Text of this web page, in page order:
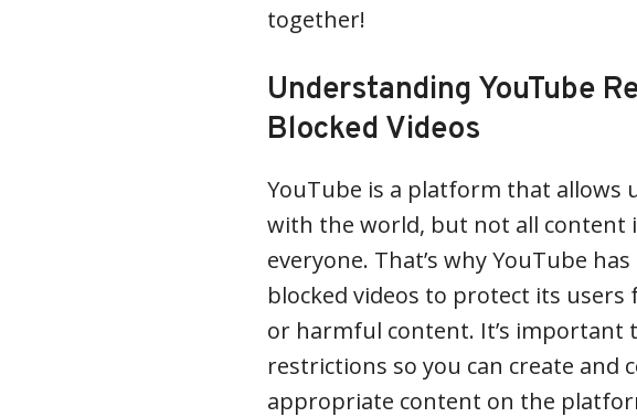
together!
Understanding YouTube
Blocked Videos
YouTube is a platform that allows
with the world, but not all content
everyone. That’s why YouTube
blocked videos to protect its
or harmful content. It’s important
restrictions so you can create and
appropriate content on the